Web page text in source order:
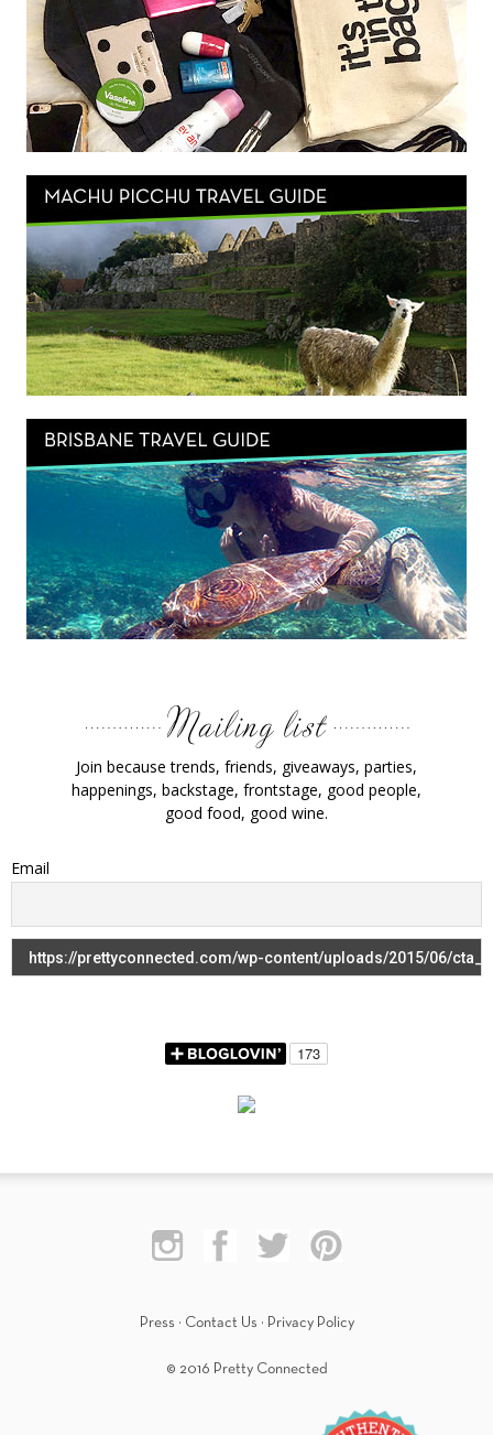
Join because trends, friends, giveaways, parties,
happenings, backstage, frontstage, good people,
good food, good wine.
Email
Press · Contact Us · Privacy Policy
© 2016 Pretty Connected